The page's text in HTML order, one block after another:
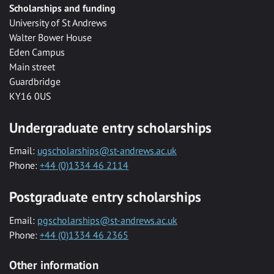
Scholarships and funding
University of St Andrews
Walter Bower House
Eden Campus
Main street
Guardbridge
KY16 0US
Undergraduate entry scholarships
Email: ugscholarships@st-andrews.ac.uk
Phone: +44 (0)1334 46 2114
Postgraduate entry scholarships
Email: pgscholarships@st-andrews.ac.uk
Phone: +44 (0)1334 46 2365
Other information